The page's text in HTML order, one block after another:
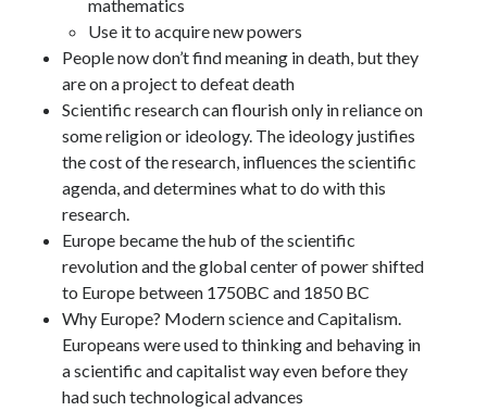
mathematics
Use it to acquire new powers
People now don’t find meaning in death, but they
are on a project to defeat death
Scientific research can flourish only in reliance on
some religion or ideology. The ideology justifies
the cost of the research, influences the scientific
agenda, and determines what to do with this
research.
Europe became the hub of the scientific
revolution and the global center of power shifted
to Europe between 1750BC and 1850 BC
Why Europe? Modern science and Capitalism.
Europeans were used to thinking and behaving in
a scientific and capitalist way even before they
had such technological advances